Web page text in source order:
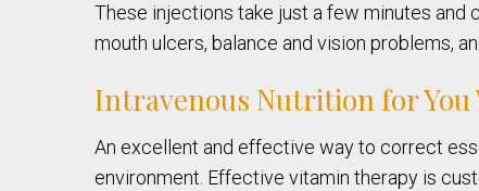
These injections take just a few minutes and
mouth ulcers, balance and vision problems,
Intravenous Nutrition for You
An excellent and effective way to correct
environment. Effective vitamin therapy is